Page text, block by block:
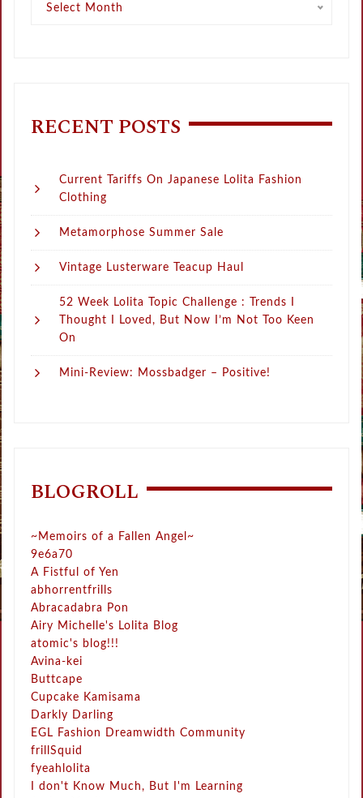
Select Month
RECENT POSTS
Current Tariffs On Japanese Lolita Fashion
Clothing
Metamorphose Summer Sale
Vintage Lusterware Teacup Haul
52 Week Lolita Topic Challenge : Trends I
Thought I Loved, But Now I’m Not Too Keen
On
Mini-Review: Mossbadger – Positive!
BLOGROLL
~Memoirs of a Fallen Angel~
9e6a70
A Fistful of Yen
abhorrentfrills
Abracadabra Pon
Airy Michelle's Lolita Blog
atomic's blog!!!
Avina-kei
Buttcape
Cupcake Kamisama
Darkly Darling
EGL Fashion Dreamwidth Community
frillSquid
fyeahlolita
I don't Know Much, But I'm Learning